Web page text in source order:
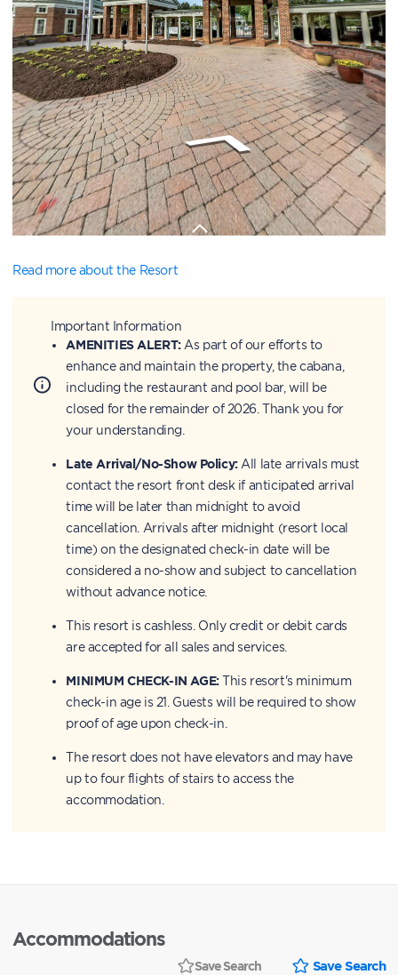
Read more about the Resort
Important Information
AMENITIES ALERT:As part of our efforts to
enhance and maintain the property, the cabana,
including the restaurant and pool bar, will be
closed for the remainder of 2026. Thank you for
your understanding.
Late Arrival/No-Show Policy:All late arrivals must
contact the resort front desk if anticipated arrival
time will be later than midnight to avoid
cancellation. Arrivals after midnight (resort local
time) on the designated check-in date will be
considered a no-show and subject to cancellation
without advance notice.
This resort is cashless. Only credit or debit cards
are accepted for all sales and services.
MINIMUM CHECK-IN AGE:This resort's minimum
check-in age is 21. Guests will be required to show
proof of age upon check-in.
The resort does not have elevators and may have
up to four flights of stairs to access the
accommodation.
Accommodations
Save Search Save Search